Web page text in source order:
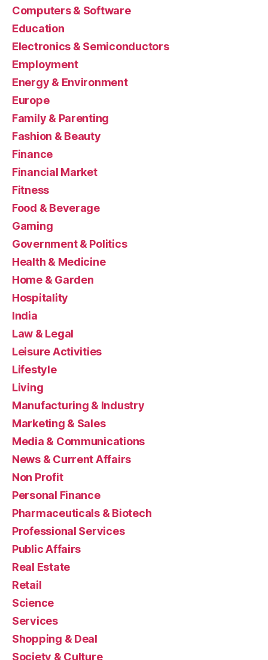
Computers & Software
Education
Electronics & Semiconductors
Employment
Energy & Environment
Europe
Family & Parenting
Fashion & Beauty
Finance
Financial Market
Fitness
Food & Beverage
Gaming
Government & Politics
Health & Medicine
Home & Garden
Hospitality
India
Law & Legal
Leisure Activities
Lifestyle
Living
Manufacturing & Industry
Marketing & Sales
Media & Communications
News & Current Affairs
Non Profit
Personal Finance
Pharmaceuticals & Biotech
Professional Services
Public Affairs
Real Estate
Retail
Science
Services
Shopping & Deal
Society & Culture